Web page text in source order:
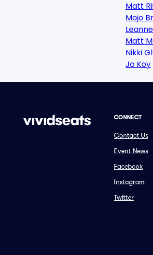
Matt
Mojo
Matt
Nikki
Jo Koy
CONNECT
Contact Us
Event News
Facebook
Instagram
Twitter